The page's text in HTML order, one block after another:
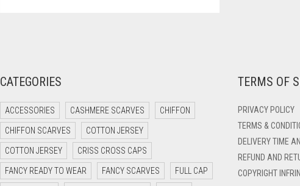
CATEGORIES
ACCESSORIES CASHMERE SCARVES CHIFFON
CHIFFON SCARVES COTTON JERSEY
COTTON JERSEY CRISS CROSS CAPS
FANCY READY TO WEAR FANCY SCARVES FULL CAP
TERMS OF
PRIVACY POLICY
TERMS &
DELIVERY TIME
REFUND AND
COPYRIGHT